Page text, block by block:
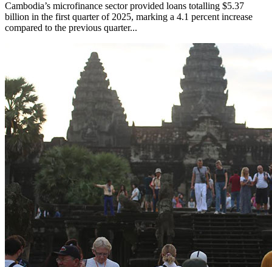
Cambodia’s microfinance sector provided loans totalling $5.37
billion in the first quarter of 2025, marking a 4.1 percent increase
compared to the previous quarter...